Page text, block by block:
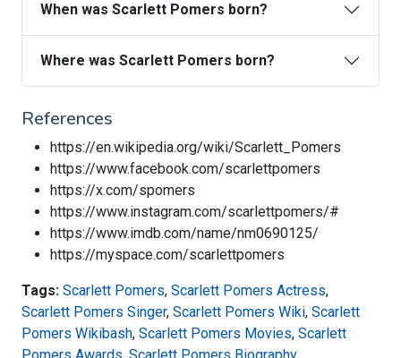
When was Scarlett Pomers born?
Where was Scarlett Pomers born?
References
https://en.wikipedia.org/wiki/Scarlett_Pomers
https://www.facebook.com/scarlettpomers
https://x.com/spomers
https://www.instagram.com/scarlettpomers/#
https://www.imdb.com/name/nm0690125/
https://myspace.com/scarlettpomers
Tags: Scarlett Pomers, Scarlett Pomers Actress,
Scarlett Pomers Singer, Scarlett Pomers Wiki, Scarlett
Pomers Wikibash, Scarlett Pomers Movies, Scarlett